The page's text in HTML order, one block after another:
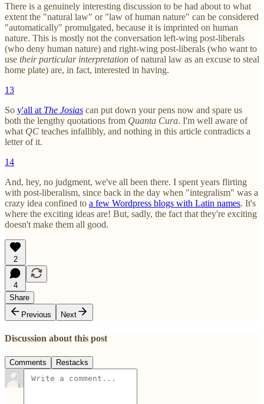
There is a genuinely interesting discussion to be had about to what
extent the "natural law" or "law of human nature" can be considered
"automatically" promulgated, because it is imprinted on human
nature. This is mostly not the conversation left-wing post-liberals
(who deny human nature) and right-wing post-liberals (who want to
use their particular interpretation of natural law as an excuse to steal
home plate) are, in fact, interested in having.
13
So y'all at The Josias can put down your pens now and spare us
both the lengthy quotations from Quanta Cura. I'm well aware of
what QC teaches infallibly, and nothing in this article contradicts a
letter of it.
14
And, hey, no judgment, we've all been there. I spent years flirting
with post-liberalism, since back in the day when "integralism" was a
crazy idea confined to a few Wordpress blogs with Latin names. It's
where the exciting ideas are! But, sadly, the fact that they're exciting
doesn't make them all good.
2
4
Share
Previous
Next
Discussion about this post
Comments Restacks